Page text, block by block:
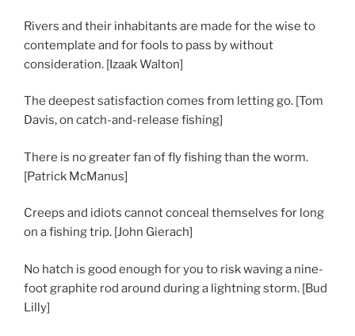
Rivers and their inhabitants are made for the wise to
contemplate and for fools to pass by without
consideration. [Izaak Walton]
The deepest satisfaction comes from letting go. [Tom
Davis, on catch-and-release fishing]
There is no greater fan of fly fishing than the worm.
[Patrick McManus]
Creeps and idiots cannot conceal themselves for long
on a fishing trip. [John Gierach]
No hatch is good enough for you to risk waving a nine-
foot graphite rod around during a lightning storm. [Bud
Lilly]